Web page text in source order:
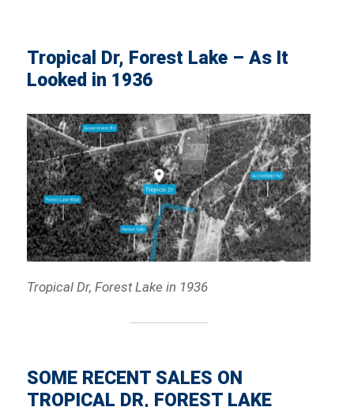
Tropical Dr, Forest Lake – As It
Looked in 1936
Tropical Dr, Forest Lake in 1936
SOME RECENT SALES ON
TROPICAL DR, FOREST LAKE